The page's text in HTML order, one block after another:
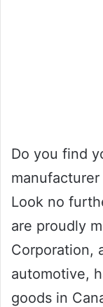
Do you find
Look no
are proudly
Corporation,
automotive,
goods in